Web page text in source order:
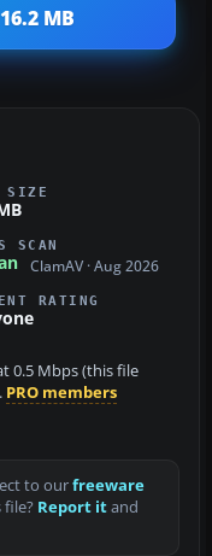
MB
SIZE
SCAN
ClamAV · Aug 2026
RATING
0.5 Mbps (this file
PRO members
to ourfreeware
Report itand